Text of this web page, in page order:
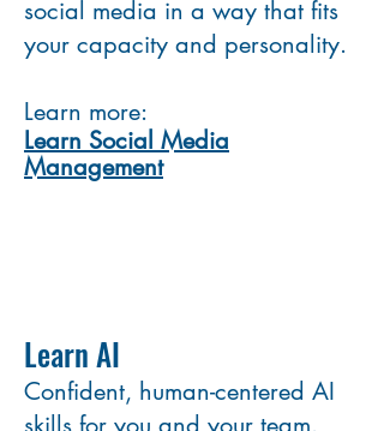
social media in a way that fits
your capacity and personality.
Learn more:
Learn Social Media
Management
Learn AI
Confident, human-centered AI